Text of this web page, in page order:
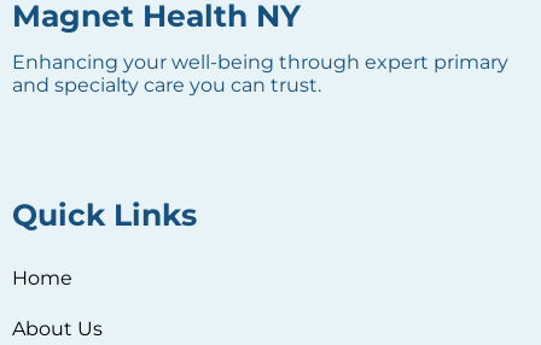
Magnet Health NY
Enhancing your well-being through expert primary
and specialty care you can trust.
Quick Links
Home
About Us